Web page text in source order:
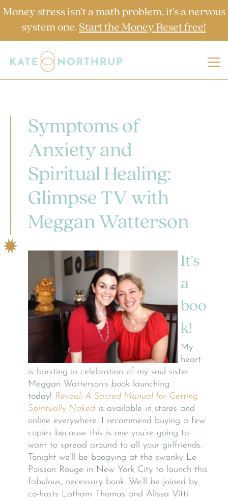
Money stress isn’t a math problem, it’s a nervous
system one. Start the Money Reset free!
Symptoms of
Anxiety and
Spiritual Healing:
Glimpse TV with
Meggan Watterson
It’s
a
boo
k!
My
heart
is bursting in celebration of my soul sister
Meggan Watterson’s book launching
today! Reveal: A Sacred Manual for Getting
Spiritually Naked is available in stores and
online everywhere. I recommend buying a few
copies because this is one you’re going to
want to spread around to all your girlfriends.
Tonight we’ll be boogying at the swanky Le
Poisson Rouge in New York City to launch this
fabulous, necessary book. We’ll be joined by
co-hosts Latham Thomas and Alissa Vitti